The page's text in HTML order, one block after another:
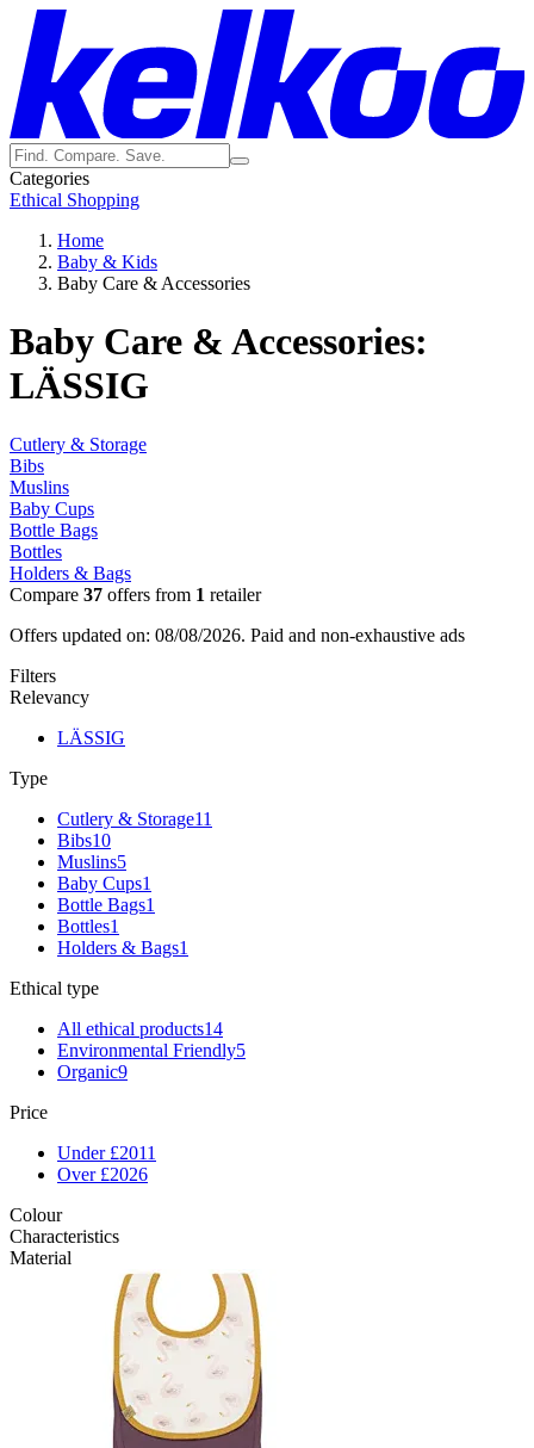
Categories
Ethical Shopping
Home
Baby & Kids
Baby Care & Accessories
Baby Care & Accessories:
LÄSSIG
Cutlery & Storage
Bibs
Muslins
Baby Cups
Bottle Bags
Bottles
Holders & Bags
Compare 37 offers from 1 retailer
Offers updated on: 08/08/2026. Paid and non-exhaustive ads
Filters
Relevancy
LÄSSIG
Type
Cutlery & Storage11
Bibs10
Muslins5
Baby Cups1
Bottle Bags1
Bottles1
Holders & Bags1
Ethical type
All ethical products14
Environmental Friendly5
Organic9
Price
Under £2011
Over £2026
Colour
Characteristics
Material